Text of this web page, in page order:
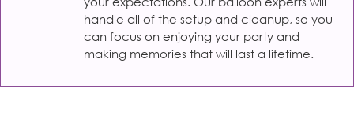
handle all of the setup and cleanup, so you
can focus on enjoying your party and
making memories that will last a lifetime.